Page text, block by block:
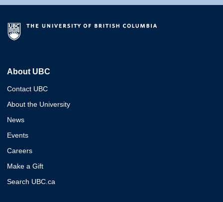
About UBC
Contact UBC
About the University
News
Events
Careers
Make a Gift
Search UBC.ca